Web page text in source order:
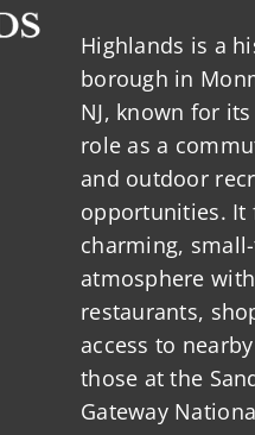
Highlands is a
borough in
NJ, known for
role as a
and outdoor
opportunities. It
charming,
atmosphere
restaurants,
access to
those at the
Gateway